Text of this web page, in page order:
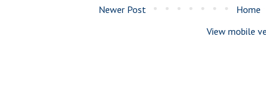
Newer Post
Home
View mobile